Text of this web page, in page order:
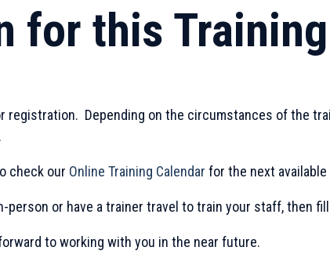
for this
registration. Depending on the circumstances of the
check our Online Training Calendar for the next
or have a trainer travel to train your staff, then
to working with you in the near future.